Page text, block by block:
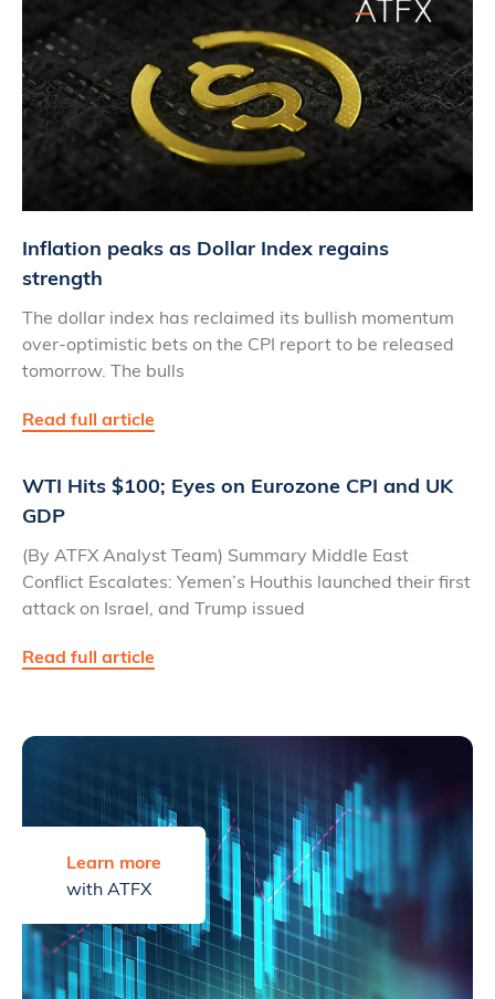
Inflation peaks as Dollar Index regains
strength
The dollar index has reclaimed its bullish momentum
over-optimistic bets on the CPI report to be released
tomorrow. The bulls
Read full article
WTI Hits $100; Eyes on Eurozone CPI and UK
GDP
(By ATFX Analyst Team) Summary Middle East
Conflict Escalates: Yemen’s Houthis launched their first
attack on Israel, and Trump issued
Read full article
Learn more
with ATFX